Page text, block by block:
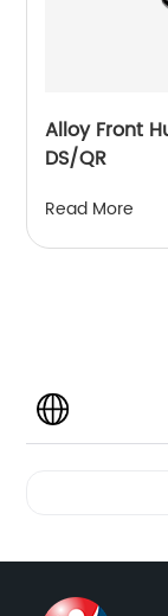
Alloy Front
DS/QR
Read More